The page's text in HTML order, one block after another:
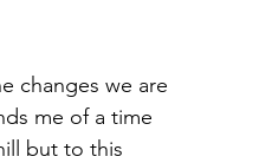
changes we are
me of a time
but to this